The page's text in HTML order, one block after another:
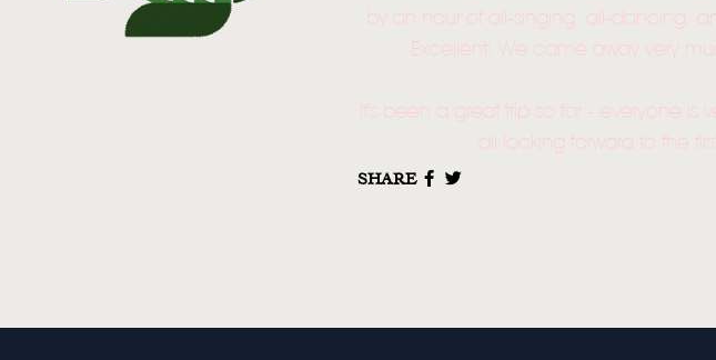
by an hour of all-singing, all-dancing,
Excellent! We came away very
It's been a great trip so far - everyone is
all looking forward to the
SHARE